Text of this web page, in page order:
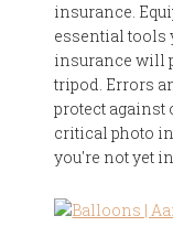
insurance.
essential tools
insurance will
tripod. Errors
protect against
critical photo in
you're not yet